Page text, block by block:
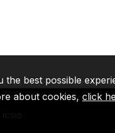
best possible
about cookies, click